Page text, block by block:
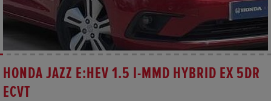
HONDA JAZZ E:HEV 1.5 I-MMD HYBRID EX 5DR
ECVT